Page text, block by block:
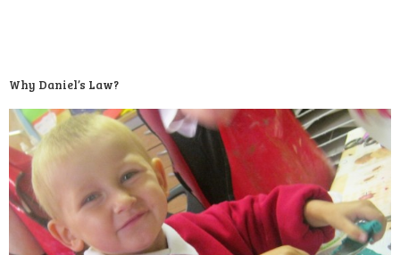
Why Daniel’s Law?